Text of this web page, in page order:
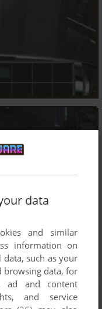
data
and similar
information on
such as your
browsing data, for
ad and content
and service